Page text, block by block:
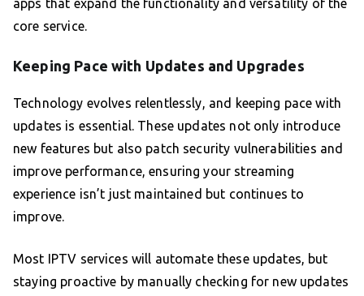
apps that expand the functionality and versatility of the
core service.
Keeping Pace with Updates and Upgrades
Technology evolves relentlessly, and keeping pace with
updates is essential. These updates not only introduce
new features but also patch security vulnerabilities and
improve performance, ensuring your streaming
experience isn’t just maintained but continues to
improve.
Most IPTV services will automate these updates, but
staying proactive by manually checking for new updates